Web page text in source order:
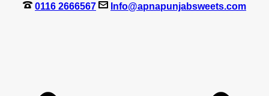
0116 2666567 Info@apnapunjabsweets.com